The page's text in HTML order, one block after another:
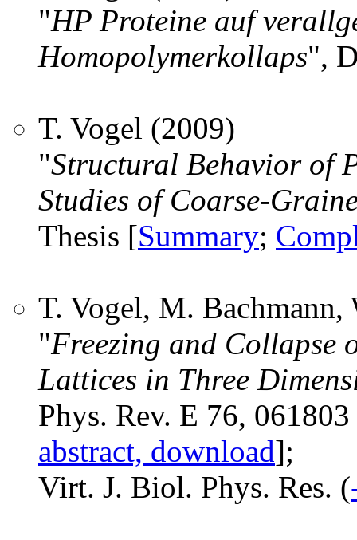
"HP Proteine auf
Homopolymerkollaps",
T. Vogel (2009)
"Structural Behavior of
Studies of Coarse-
Thesis [Summary;
T. Vogel, M. Bachmann,
"Freezing and Collapse
Lattices in Three
Phys. Rev. E 76,
abstract, download];
Virt. J. Biol. Phys. Res. (